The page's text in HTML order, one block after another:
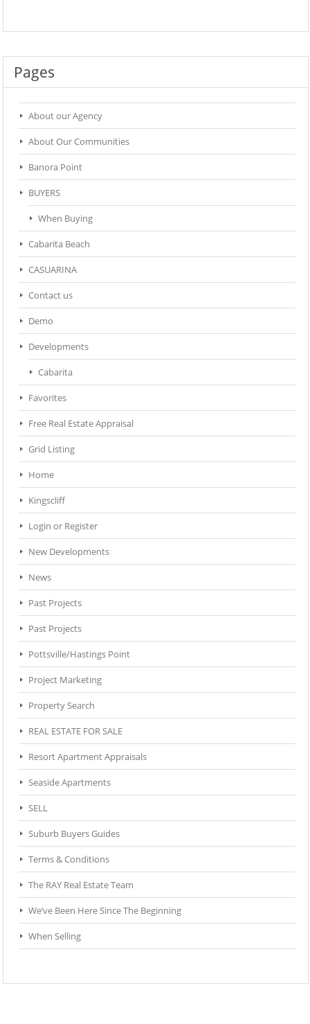
Pages
About our Agency
About Our Communities
Banora Point
BUYERS
When Buying
Cabarita Beach
CASUARINA
Contact us
Demo
Developments
Cabarita
Favorites
Free Real Estate Appraisal
Grid Listing
Home
Kingscliff
Login or Register
New Developments
News
Past Projects
Past Projects
Pottsville/Hastings Point
Project Marketing
Property Search
REAL ESTATE FOR SALE
Resort Apartment Appraisals
Seaside Apartments
SELL
Suburb Buyers Guides
Terms & Conditions
The RAY Real Estate Team
We’ve Been Here Since The Beginning
When Selling